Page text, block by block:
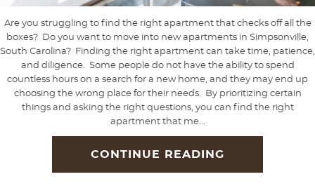
Are you struggling to find the right apartment that checks off all the
boxes? Do you want to move into new apartments in Simpsonville,
South Carolina? Finding the right apartment can take time, patience,
and diligence. Some people do not have the ability to spend
countless hours on a search for a new home, and they may end up
choosing the wrong place for their needs. By prioritizing certain
things and asking the right questions, you can find the right
apartment that me...
CONTINUE READING